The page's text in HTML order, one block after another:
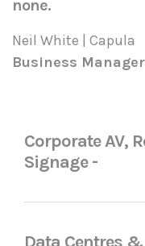
none.
Neil White | Capula
Business Manager
Corporate AV,
Signage -